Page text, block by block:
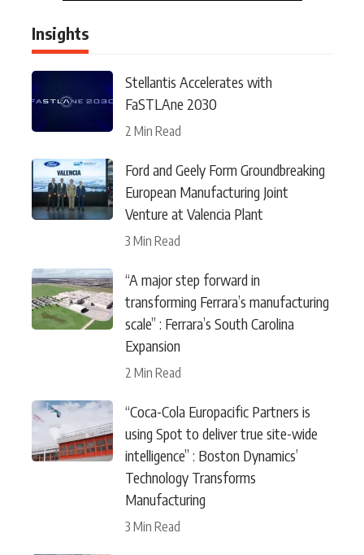
Insights
Stellantis Accelerates with
FaSTLAne 2030
2 Min Read
Ford and Geely Form Groundbreaking
European Manufacturing Joint
Venture at Valencia Plant
3 Min Read
“A major step forward in
transforming Ferrara’s manufacturing
scale” : Ferrara’s South Carolina
Expansion
2 Min Read
“Coca-Cola Europacific Partners is
using Spot to deliver true site-wide
intelligence” : Boston Dynamics’
Technology Transforms
Manufacturing
3 Min Read